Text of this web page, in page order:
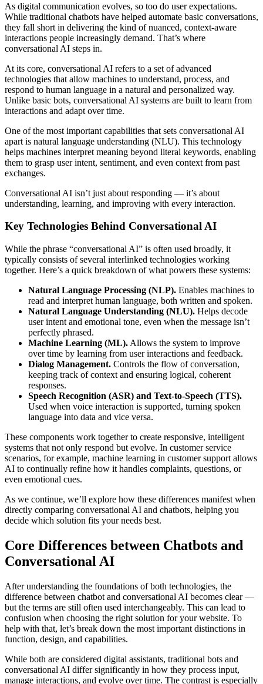
As digital communication evolves, so too do user expectations.
While traditional chatbots have helped automate basic conversations,
they fall short in delivering the kind of nuanced, context-aware
interactions people increasingly demand. That’s where
conversational AI steps in.
At its core, conversational AI refers to a set of advanced
technologies that allow machines to understand, process, and
respond to human language in a natural and personalized way.
Unlike basic bots, conversational AI systems are built to learn from
interactions and adapt over time.
One of the most important capabilities that sets conversational AI
apart is natural language understanding (NLU). This technology
helps machines interpret meaning beyond literal keywords, enabling
them to grasp user intent, sentiment, and even context from past
exchanges.
Conversational AI isn’t just about responding — it’s about
understanding, learning, and improving with every interaction.
Key Technologies Behind Conversational AI
While the phrase “conversational AI” is often used broadly, it
typically consists of several interlinked technologies working
together. Here’s a quick breakdown of what powers these systems:
Natural Language Processing (NLP). Enables machines to
read and interpret human language, both written and spoken.
Natural Language Understanding (NLU). Helps decode
user intent and emotional tone, even when the message isn’t
perfectly phrased.
Machine Learning (ML). Allows the system to improve
over time by learning from user interactions and feedback.
Dialog Management. Controls the flow of conversation,
keeping track of context and ensuring logical, coherent
responses.
Speech Recognition (ASR) and Text-to-Speech (TTS).
Used when voice interaction is supported, turning spoken
language into data and vice versa.
These components work together to create responsive, intelligent
systems that not only respond but evolve. In customer service
scenarios, for example, machine learning in customer support allows
AI to continually refine how it handles complaints, questions, or
even emotional cues.
As we continue, we’ll explore how these differences manifest when
directly comparing conversational AI and chatbots, helping you
decide which solution fits your needs best.
Core Differences between Chatbots and
Conversational AI
After understanding the foundations of both technologies, the
difference between chatbot and conversational AI becomes clear —
but the terms are still often used interchangeably. This can lead to
confusion when choosing the right solution for your website. To
help with that, let’s break down the most important distinctions in
function, design, and capabilities.
While both are considered digital assistants, traditional bots and
conversational AI differ significantly in how they process input,
manage interactions, and evolve over time. The contrast is especially